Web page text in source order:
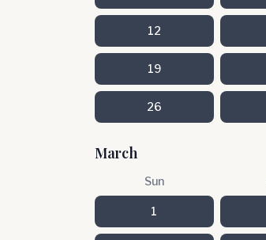
12
19
26
March
Sun
1